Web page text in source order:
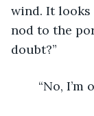
wind. It looks
nod to the
doubt?”
“No, I’m